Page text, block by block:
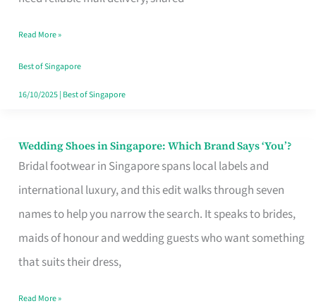
Your
Singapore
Read More »
Best of Singapore
16/10/2025| Best of Singapore
Wedding Shoes in Singapore: Which Brand Says ‘You’?
Bridal footwear in Singapore spans local labels and
international luxury, and this edit walks through seven
names to help you narrow the search. It speaks to brides,
maids of honour and wedding guests who want something
that suits their dress,
Wedding
Says
Read More »